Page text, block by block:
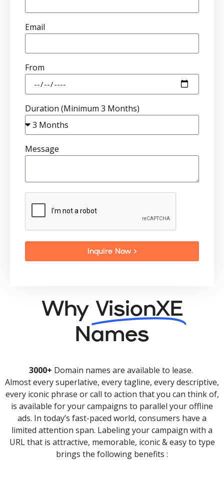
Email
From
Duration (Minimum 3 Months)
Message
Inquire Now >
Why VisionXE
Names
3000+ Domain names are available to lease.
Almost every superlative, every tagline, every descriptive,
every iconic phrase or call to action that you can think of,
is available for your campaigns to parallel your offline
ads. In today’s fast-paced world, consumers have a
limited attention span. Labeling your campaign with a
URL that is attractive, memorable, iconic & easy to type
brings the following benefits :